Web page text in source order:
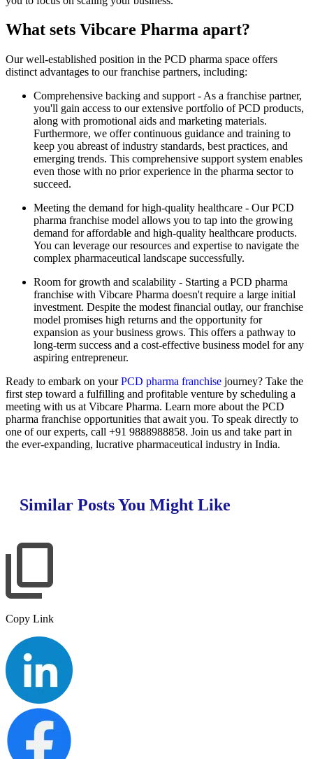
What sets Vibcare Pharma apart?
Our well-established position in the PCD pharma space offers
distinct advantages to our franchise partners, including:
Comprehensive backing and support - As a franchise partner,
you'll gain access to our extensive portfolio of PCD products,
along with promotional aids and marketing materials.
Furthermore, we offer continuous guidance and training to
keep you abreast of industry standards, best practices, and
emerging trends. This comprehensive support system enables
even those with no prior experience in the pharma sector to
succeed.
Meeting the demand for high-quality healthcare - Our PCD
pharma franchise model allows you to tap into the growing
demand for affordable and high-quality healthcare products.
You can leverage our resources and expertise to navigate the
complex pharmaceutical landscape successfully.
Room for growth and scalability - Starting a PCD pharma
franchise with Vibcare Pharma doesn't require a large initial
investment. Despite the modest financial outlay, our franchise
model promises high returns and the opportunity for
expansion as your business grows. This offers a pathway to
long-term success and a cost-effective business model for any
aspiring entrepreneur.
Ready to embark on yourPCD pharma franchise journey? Take the
first step toward a fulfilling and profitable venture by scheduling a
meeting with us at Vibcare Pharma. Learn more about the PCD
pharma franchise opportunities that await you. To speak directly to
one of our experts, call +91 9888988858. Join us and take part in
the ever-expanding, lucrative pharmaceutical industry in India.
Similar Posts You Might Like
Copy Link